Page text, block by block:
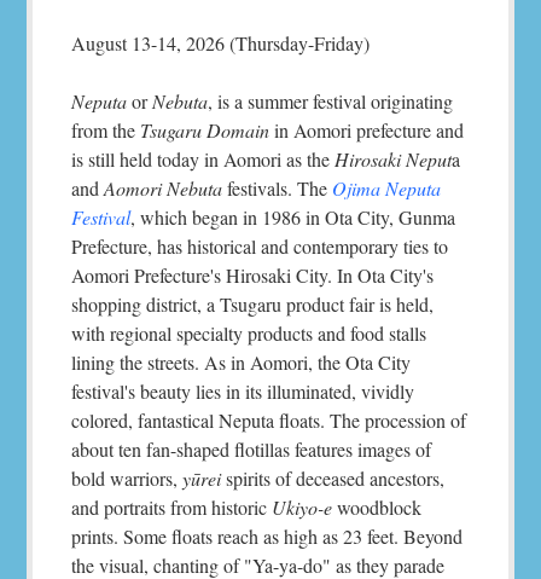
August 13-14, 2026 (Thursday-Friday)
NeputaorNebuta, is a summer festival originating
from the Tsugaru Domainin Aomori prefecture and
is still held today in Aomori as the Hirosaki Neputa
andAomori Nebutafestivals. The Ojima Neputa
Festival, which began in 1986 in Ota City, Gunma
Prefecture, has historical and contemporary ties to
Aomori Prefecture's Hirosaki City. In Ota City's
shopping district, a Tsugaru product fair is held,
with regional specialty products and food stalls
lining the streets. As in Aomori, the Ota City
festival's beauty lies in its illuminated, vividly
colored, fantastical Neputa floats. The procession of
about ten fan-shaped flotillas features images of
bold warriors,yūreispirits of deceased ancestors,
and portraits from historic Ukiyo-ewoodblock
prints. Some floats reach as high as 23 feet. Beyond
the visual, chanting of "Ya-ya-do" as they parade